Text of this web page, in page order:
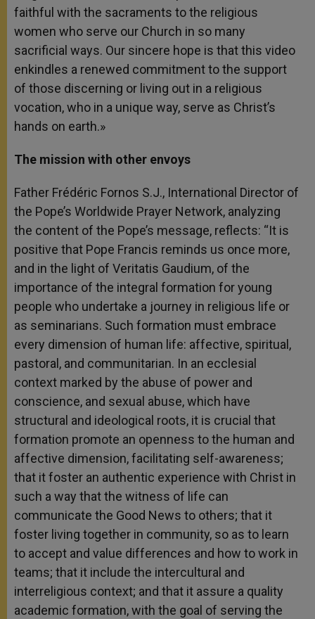
faithful with the sacraments to the religious
women who serve our Church in so many
sacrificial ways. Our sincere hope is that this video
enkindles a renewed commitment to the support
of those discerning or living out in a religious
vocation, who in a unique way, serve as Christ’s
hands on earth.»
The mission with other envoys
Father Frédéric Fornos S.J., International Director of
the Pope’s Worldwide Prayer Network, analyzing
the content of the Pope’s message, reflects: “It is
positive that Pope Francis reminds us once more,
and in the light of Veritatis Gaudium, of the
importance of the integral formation for young
people who undertake a journey in religious life or
as seminarians. Such formation must embrace
every dimension of human life: affective, spiritual,
pastoral, and communitarian. In an ecclesial
context marked by the abuse of power and
conscience, and sexual abuse, which have
structural and ideological roots, it is crucial that
formation promote an openness to the human and
affective dimension, facilitating self-awareness;
that it foster an authentic experience with Christ in
such a way that the witness of life can
communicate the Good News to others; that it
foster living together in community, so as to learn
to accept and value differences and how to work in
teams; that it include the intercultural and
interreligious context; and that it assure a quality
academic formation, with the goal of serving the